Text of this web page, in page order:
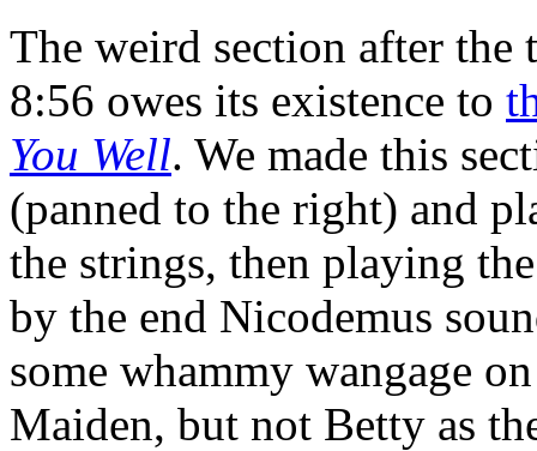
The weird section after the
8:56 owes its existence to
You Well. We made this
(panned to the right) and
the strings, then playing
by the end Nicodemus
some whammy wangage
Maiden, but not Betty as